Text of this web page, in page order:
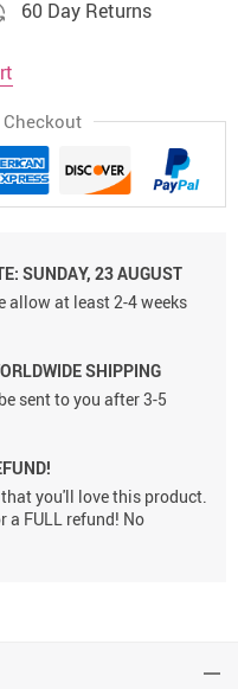
60 Day Returns
Checkout
SUNDAY, 23 AUGUST
allow at least 2-4 weeks
SHIPPING
sent to you after 3-5
you'll love this product.
a FULL refund! No